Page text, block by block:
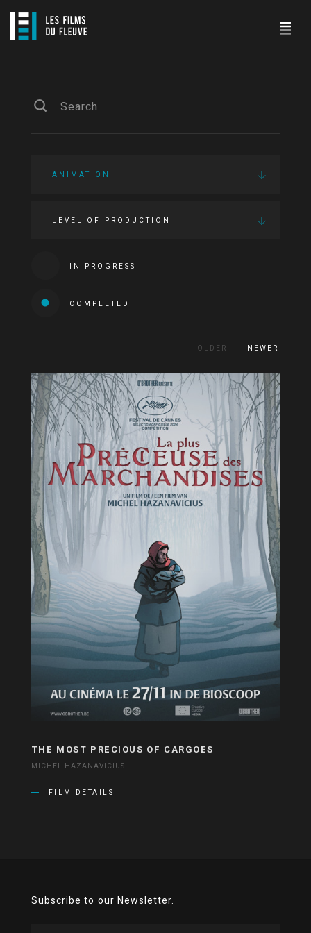
ANIMATION
LEVEL OF PRODUCTION
IN PROGRESS
COMPLETED
OLDER NEWER
THE MOST PRECIOUS OF CARGOES
MICHEL HAZANAVICIUS
FILM DETAILS
Subscribe to our Newsletter.